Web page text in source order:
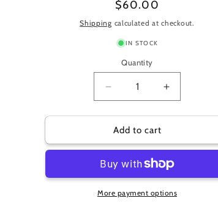
Regular
price
$60.00
Shipping calculated at checkout.
IN STOCK
Quantity
Decrease
quantity
for
OXFORD
AQUATEX
OUTDOOR
COVER
1
BIKE
Increase
quantity
for
AQUATEX
COVER
1
BIKE
Add to cart
More payment options